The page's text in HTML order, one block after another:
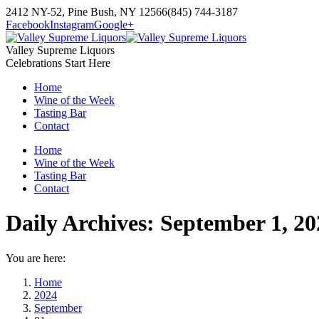
Skip
to
content
2412 NY-52, Pine Bush, NY 12566(845) 744-3187
FacebookInstagramGoogle+
Valley Supreme Liquors
Celebrations Start Here
Home
Wine of the Week
Tasting Bar
Contact
Home
Wine of the Week
Tasting Bar
Contact
Daily Archives: September 1,
You are here:
Home
2024
September